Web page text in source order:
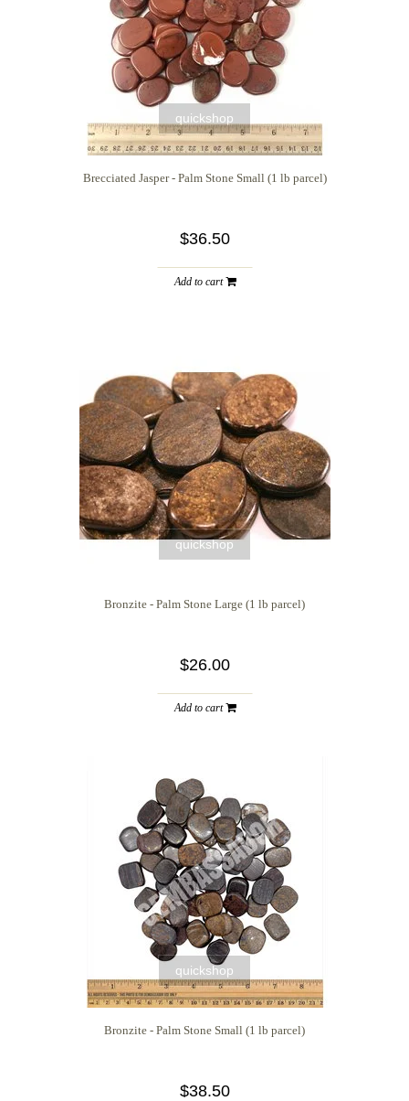
quickshop
Brecciated Jasper - Palm Stone Small (1 lb parcel)
$36.50
Add to cart
quickshop
Bronzite - Palm Stone Large (1 lb parcel)
$26.00
Add to cart
quickshop
Bronzite - Palm Stone Small (1 lb parcel)
$38.50